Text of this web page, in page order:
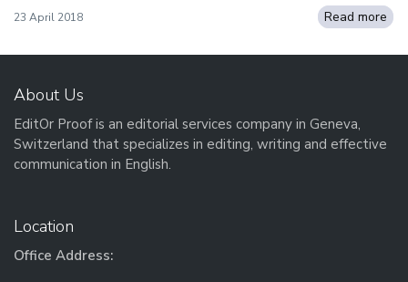
23 April 2018 Read more
About Us
EditOr Proof is an editorial services company in Geneva,
Switzerland that specializes in editing, writing and effective
communication in English.
Location
Office Address: